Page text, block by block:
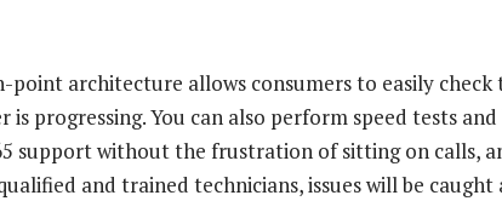
architecture allows consumers to easily check
progressing. You can also perform speed tests
support without the frustration of sitting on calls,
and trained technicians, issues will be caught